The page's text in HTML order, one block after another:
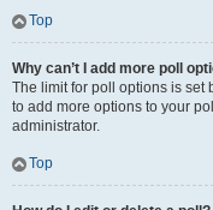
Top
Why can’t I add more poll
The limit for poll options is set
to add more options to your
administrator.
Top